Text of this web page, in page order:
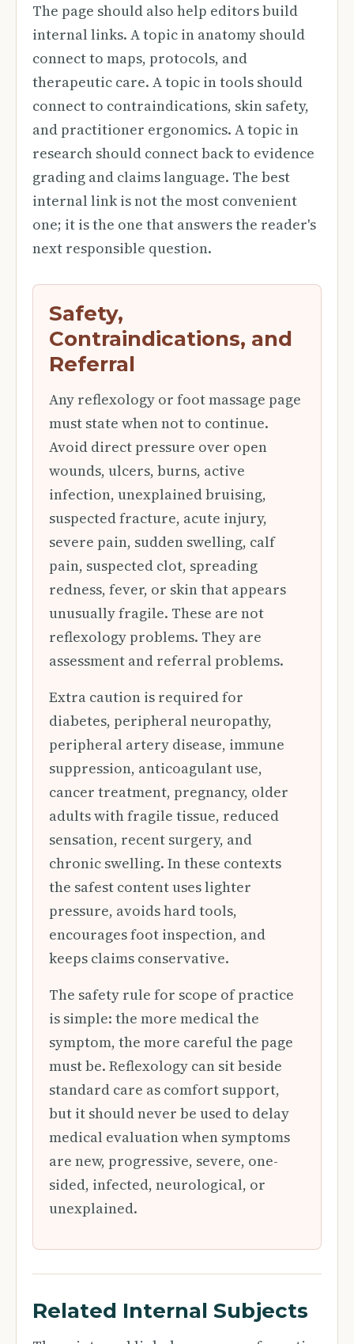
The page should also help editors build
internal links. A topic in anatomy should
connect to maps, protocols, and
therapeutic care. A topic in tools should
connect to contraindications, skin safety,
and practitioner ergonomics. A topic in
research should connect back to evidence
grading and claims language. The best
internal link is not the most convenient
one; it is the one that answers the reader's
next responsible question.
Safety,
Contraindications, and
Referral
Any reflexology or foot massage page
must state when not to continue.
Avoid direct pressure over open
wounds, ulcers, burns, active
infection, unexplained bruising,
suspected fracture, acute injury,
severe pain, sudden swelling, calf
pain, suspected clot, spreading
redness, fever, or skin that appears
unusually fragile. These are not
reflexology problems. They are
assessment and referral problems.
Extra caution is required for
diabetes, peripheral neuropathy,
peripheral artery disease, immune
suppression, anticoagulant use,
cancer treatment, pregnancy, older
adults with fragile tissue, reduced
sensation, recent surgery, and
chronic swelling. In these contexts
the safest content uses lighter
pressure, avoids hard tools,
encourages foot inspection, and
keeps claims conservative.
The safety rule for scope of practice
is simple: the more medical the
symptom, the more careful the page
must be. Reflexology can sit beside
standard care as comfort support,
but it should never be used to delay
medical evaluation when symptoms
are new, progressive, severe, one-
sided, infected, neurological, or
unexplained.
Related Internal Subjects